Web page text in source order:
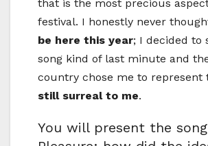
that is the most precious
festival. I honestly never
be here this year; I decided to
song kind of last minute and
country chose me to represent
still surreal to me.
You will present the